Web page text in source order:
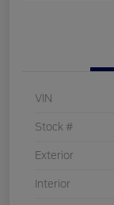
VIN
Stock #
Exterior
Interior